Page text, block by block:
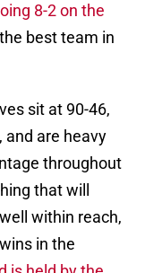
8-2 on the
best team in
sit at 90-46,
and are heavy
throughout
that will
within reach,
in the